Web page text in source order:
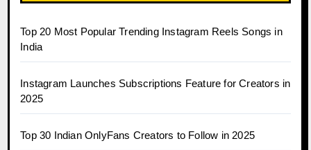
Top 20 Most Popular Trending Instagram Reels Songs in
India
Instagram Launches Subscriptions Feature for Creators in
2025
Top 30 Indian OnlyFans Creators to Follow in 2025